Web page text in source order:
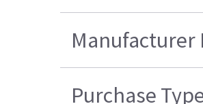
Manufacturer
Purchase